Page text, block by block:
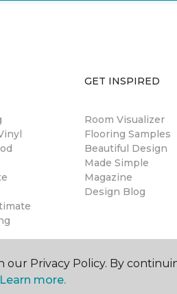
GET INSPIRED
Room Visualizer
Flooring Samples
Beautiful Design
Made Simple
Magazine
Design Blog
Privacy Policy. By
Learn more.